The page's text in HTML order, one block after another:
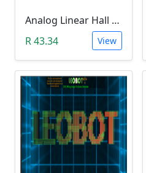
Analog Linear Hall Magnetic Module (HW-477, 49E289BC )
R 43.34
View